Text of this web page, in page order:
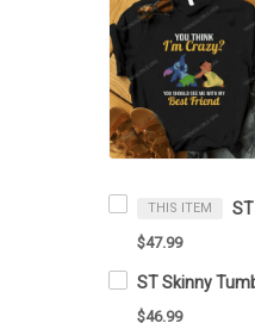
THIS ITEM
$47.99
ST Skinny
$46.99